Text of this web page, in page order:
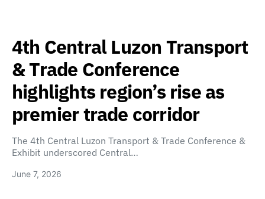
4th Central Luzon Transport
& Trade Conference
highlights region’s rise as
premier trade corridor
The 4th Central Luzon Transport & Trade Conference &
Exhibit underscored Central…
June 7, 2026